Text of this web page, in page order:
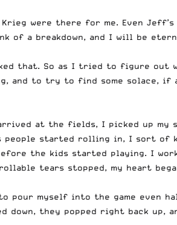
were there for me. Even
of a breakdown, and I will be
that. So as I tried to figure out
and to try to find some solace, if
at the fields, I picked up my
started rolling in, I sort of
the kids started playing. I
tears stopped, my heart
myself into the game even
down, they popped right back